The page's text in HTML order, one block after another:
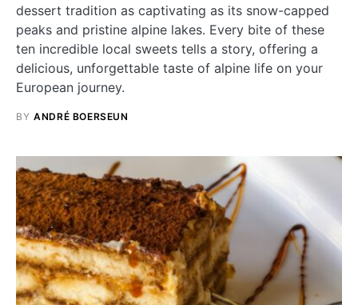
dessert tradition as captivating as its snow-capped
peaks and pristine alpine lakes. Every bite of these
ten incredible local sweets tells a story, offering a
delicious, unforgettable taste of alpine life on your
European journey.
BY ANDRÉ BOERSEUN